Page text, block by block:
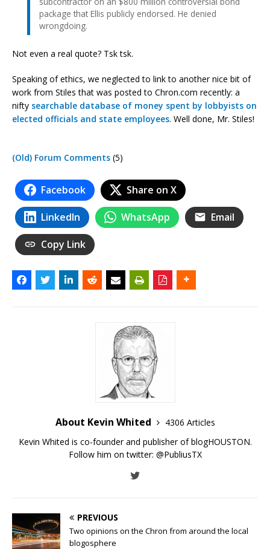
package that Ellis publicly endorsed. He denied
wrongdoing.
Not even a real quote? Tsk tsk.
Speaking of ethics, we neglected to link to another nice bit of
work from Stiles that was posted to Chron.com recently: a
nifty searchable database of money spent by lobbyists on
elected officials and state employees. Well done, Mr. Stiles!
(Old) Forum Comments (5)
Facebook Share on X
LinkedIn WhatsApp Email
Copy Link
About Kevin Whited
4306 Articles
Kevin Whited is co-founder and publisher of blogHOUSTON.
Follow him on twitter: @PubliusTX
PREVIOUS
Two opinions on the Chron from around the local
blogosphere